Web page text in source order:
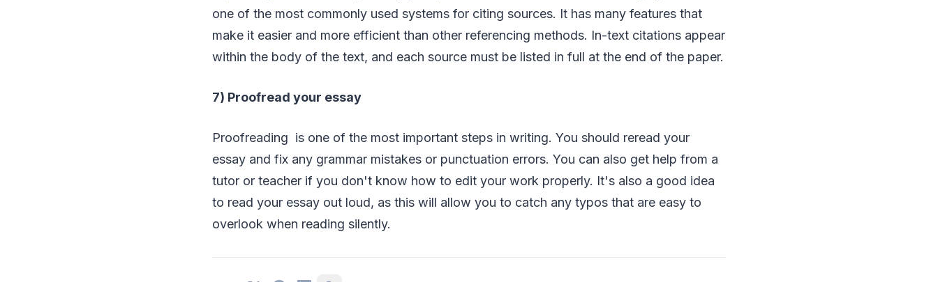
one of the most commonly used systems for citing sources. It has many features that
make it easier and more efficient than other referencing methods. In-text citations appear
within the body of the text, and each source must be listed in full at the end of the paper.
7) Proofread your essay
Proofreading is one of the most important steps in writing. You should reread your
essay and fix any grammar mistakes or punctuation errors. You can also get help from a
tutor or teacher if you don't know how to edit your work properly. It's also a good idea
to read your essay out loud, as this will allow you to catch any typos that are easy to
overlook when reading silently.